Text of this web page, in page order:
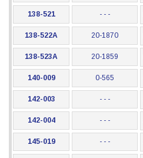
138-521 - - -
138-522A 20-1870
138-523A 20-1859
140-009 0-565
142-003 - - -
142-004 - - -
145-019 - - -